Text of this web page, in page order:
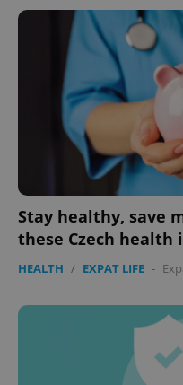
Stay healthy, save
these Czech health
HEALTH / EXPAT LIFE -